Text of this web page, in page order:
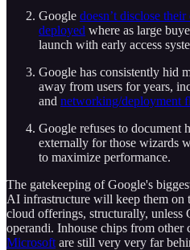
Google doesn’t disclose
deployed where as large
launch with early access
Google has consistently hid
away from users for years,
and networking/deployment
Google refuses to document
externally for those wizards
to maximize performance.
The gatekeeping of Google's
AI infrastructure will keep them on
cloud offerings, structurally, unless
operandi. Inhouse chips from other
Microsoft are still very very far